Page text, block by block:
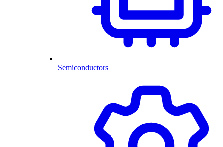
Semiconductors